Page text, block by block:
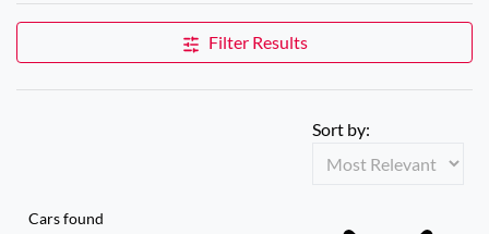
Filter Results
Cars found
Sort by: